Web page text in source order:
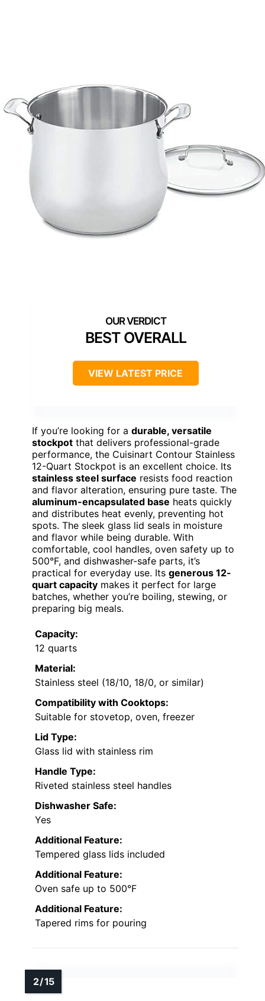
BEST OVERALL
VIEW LATEST PRICE
If you’re looking for a durable, versatile
stockpot that delivers professional-grade
performance, the Cuisinart Contour Stainless
12-Quart Stockpot is an excellent choice. Its
stainless steel surface resists food reaction
and flavor alteration, ensuring pure taste. The
aluminum-encapsulated base heats quickly
and distributes heat evenly, preventing hot
spots. The sleek glass lid seals in moisture
and flavor while being durable. With
comfortable, cool handles, oven safety up to
500°F, and dishwasher-safe parts, it’s
practical for everyday use. Its generous 12-
quart capacity makes it perfect for large
batches, whether you’re boiling, stewing, or
preparing big meals.
Capacity:
12 quarts
Material:
Stainless steel (18/10, 18/0, or similar)
Compatibility with Cooktops:
Suitable for stovetop, oven, freezer
Lid Type:
Glass lid with stainless rim
Handle Type:
Riveted stainless steel handles
Dishwasher Safe:
Yes
Additional Feature:
Tempered glass lids included
Additional Feature:
Oven safe up to 500°F
Additional Feature:
Tapered rims for pouring